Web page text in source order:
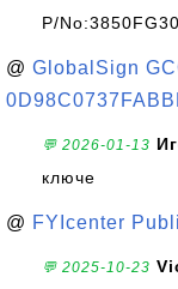
P/
@ GlobalSign
💬 2026-01-13
ключе
@ FYIcenter
💬 2025-10-23